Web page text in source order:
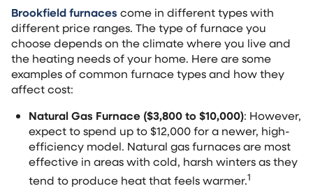
Brookfield furnaces come in different types with
different price ranges. The type of furnace you
choose depends on the climate where you live and
the heating needs of your home. Here are some
examples of common furnace types and how they
affect cost:
Natural Gas Furnace ($3,800 to $10,000): However,
expect to spend up to $12,000 for a newer, high-
efficiency model. Natural gas furnaces are most
effective in areas with cold, harsh winters as they
tend to produce heat that feels warmer.1